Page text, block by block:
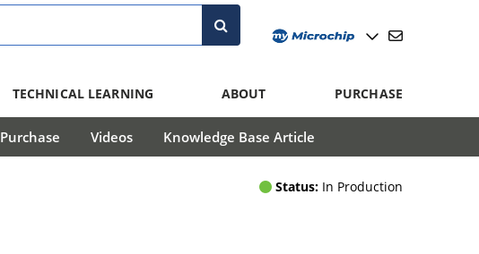
TECHNICAL LEARNING ABOUT PURCHASE
Purchase Videos Knowledge Base Article
Status: In Production